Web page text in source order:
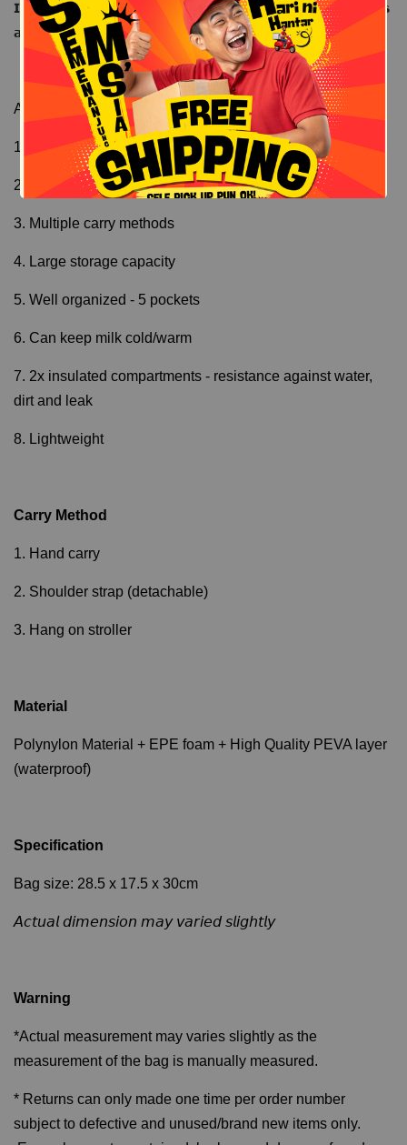
𝗜𝗺𝗽𝗿𝗼𝘃𝗶𝘀𝗲𝗱 𝗟𝗶𝗻𝗶𝗻𝗴 - 𝗟𝗲𝗯𝗶𝗵 𝘁𝗮𝗵𝗮𝗻 𝗽𝗮𝗻𝗮𝘀/𝘀𝗲𝗷𝘂𝗸 𝗱𝗮𝗻 𝗸𝗮𝗹𝗶𝘀
𝗮𝗶𝗿
As summary,
1. Waterproof - outer and inner
2. Two main storage compartments
3. Multiple carry methods
4. Large storage capacity
5. Well organized - 5 pockets
6. Can keep milk cold/warm
7. 2x insulated compartments - resistance against water,
dirt and leak
8. Lightweight
Carry Method
1. Hand carry
2. Shoulder strap (detachable)
3. Hang on stroller
Material
Polynylon Material + EPE foam + High Quality PEVA layer
(waterproof)
Specification
Bag size: 28.5 x 17.5 x 30cm
𝘈𝘤𝘵𝘶𝘢𝘭 𝘥𝘪𝘮𝘦𝘯𝘴𝘪𝘰𝘯 𝘮𝘢𝘺 𝘷𝘢𝘳𝘪𝘦𝘥 𝘴𝘭𝘪𝘨𝘩𝘵𝘭𝘺
Warning
*Actual measurement may varies slightly as the
measurement of the bag is manually measured.
* Returns can only made one time per order number
subject to defective and unused/brand new items only.